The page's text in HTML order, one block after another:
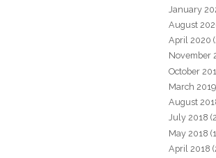
January
August
April 2020
November
October
March 2019
August
July 2018
May 2018
April 2018